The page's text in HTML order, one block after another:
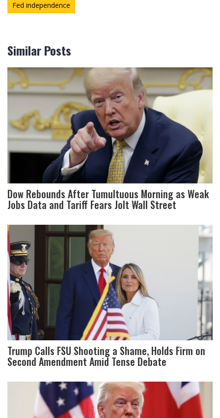
Fed independence
Similar Posts
Dow Rebounds After Tumultuous Morning as Weak
Jobs Data and Tariff Fears Jolt Wall Street
Trump Calls FSU Shooting a Shame, Holds Firm on
Second Amendment Amid Tense Debate